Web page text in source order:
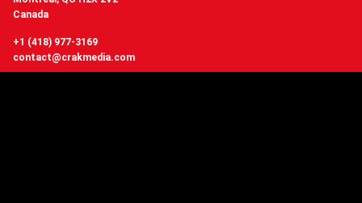
Canada
+1 (418) 977-3169
contact@crakmedia.com